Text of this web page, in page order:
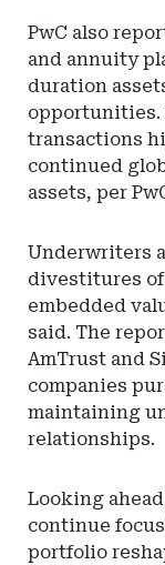
PwC also
and annuity
duration
opportunities.
transactions
continued
assets, per
Underwriters
divestitures
embedded
said. The
AmTrust and
companies
maintaining
relationships.
Looking
continue
portfolio